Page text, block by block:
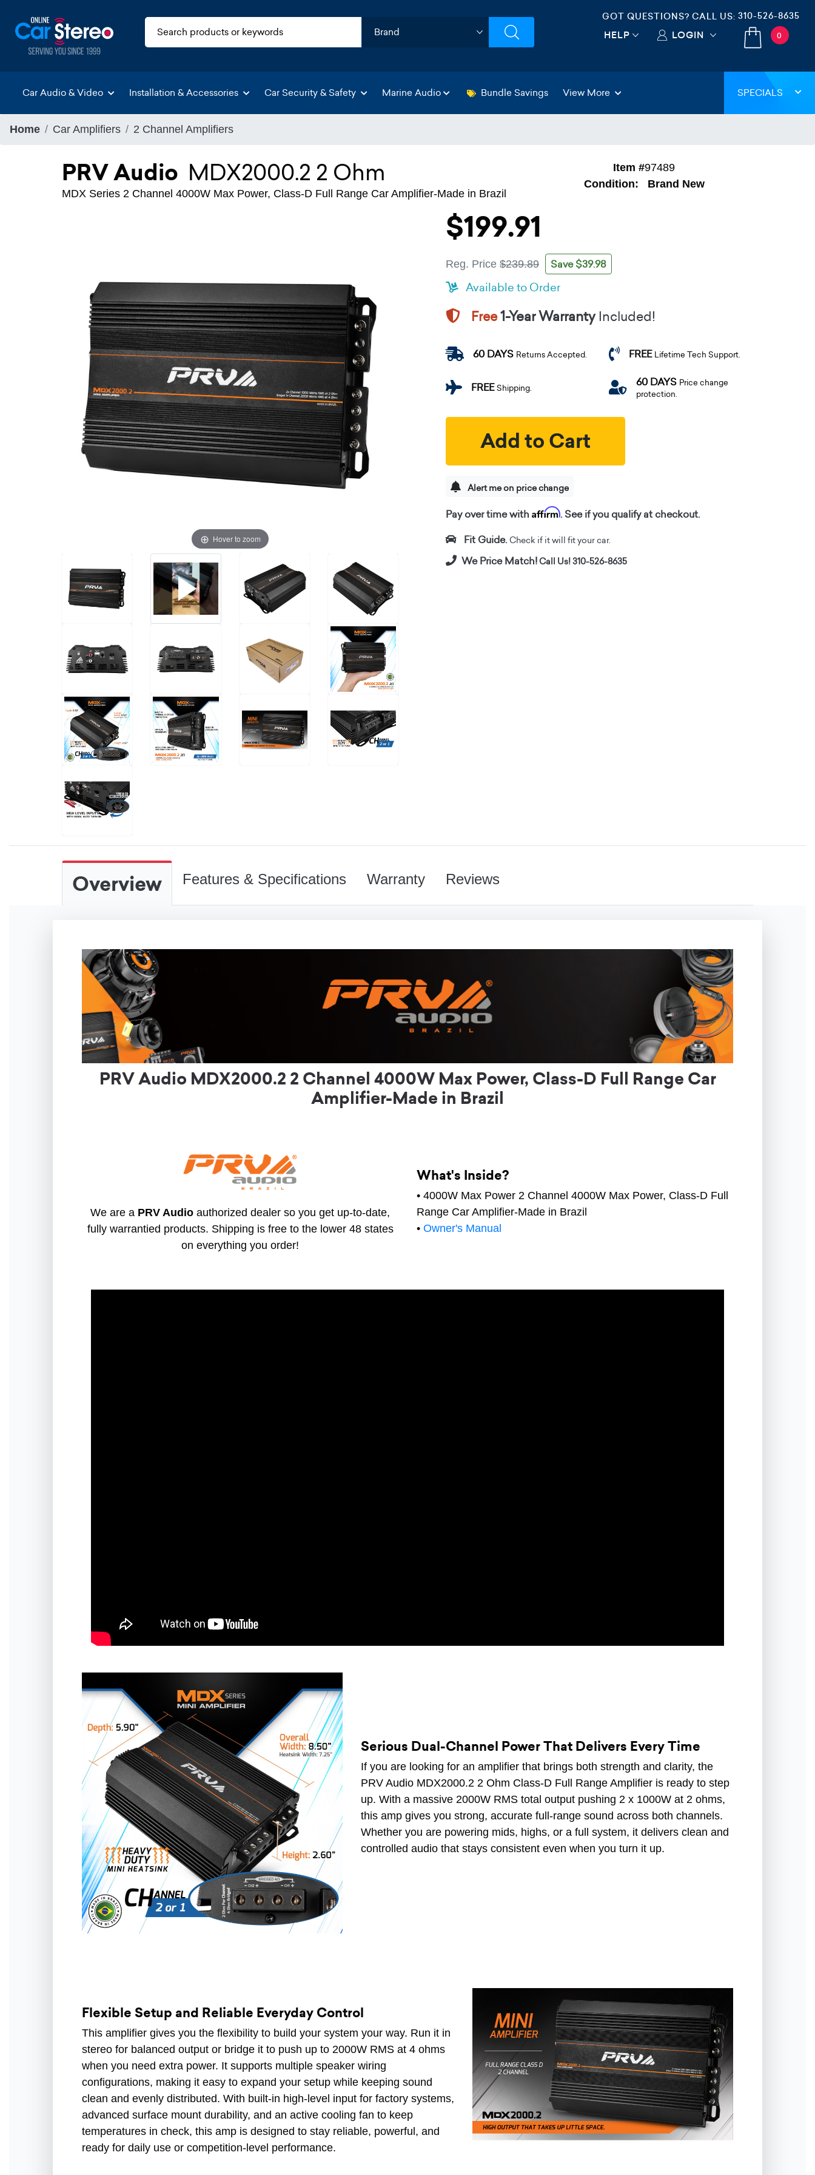
GOT QUESTIONS? CALL US: 310-526-8635
HELP LOGIN 0
Car Audio & Video Installation & Accessories Car Security & Safety Marine Audio Bundle Savings View More SPECIALS
Home Car Amplifiers 2 Channel Amplifiers
PRV Audio MDX2000.2 2 Ohm
MDX Series 2 Channel 4000W Max Power, Class-D Full Range Car Amplifier-Made in Brazil
Item #97489
Condition:
Brand New
Hover to zoom
$199.91
Reg. Price $239.89 Save $39.98
Available to Order
Free1-Year Warranty Included!
60 DAYS Returns Accepted. FREE Lifetime Tech Support.
FREEShipping. 60 DAYS Price change
protection.
Add to Cart
Alert me on price change
Pay over time with Affirm. See if you qualify at checkout.
Fit Guide. Check if it will fit your car.
We Price Match!Call Us! 310-526-8635
Overview Features & Specifications Warranty Reviews
PRV Audio MDX2000.2 2 Channel 4000W Max Power, Class-D Full Range Car
Amplifier-Made in Brazil
We are a PRV Audio authorized dealer so you get up-to-date,
fully warrantied products. Shipping is free to the lower 48 states
on everything you order!
What's Inside?
• 4000W Max Power 2 Channel 4000W Max Power, Class-D Full
Range Car Amplifier-Made in Brazil
• Owner's Manual
Serious Dual-Channel Power That Delivers Every Time
If you are looking for an amplifier that brings both strength and clarity, the
PRV Audio MDX2000.2 2 Ohm Class-D Full Range Amplifier is ready to step
up. With a massive 2000W RMS total output pushing 2 x 1000W at 2 ohms,
this amp gives you strong, accurate full-range sound across both channels.
Whether you are powering mids, highs, or a full system, it delivers clean and
controlled audio that stays consistent even when you turn it up.
Flexible Setup and Reliable Everyday Control
This amplifier gives you the flexibility to build your system your way. Run it in
stereo for balanced output or bridge it to push up to 2000W RMS at 4 ohms
when you need extra power. It supports multiple speaker wiring
configurations, making it easy to expand your setup while keeping sound
clean and evenly distributed. With built-in high-level input for factory systems,
advanced surface mount durability, and an active cooling fan to keep
temperatures in check, this amp is designed to stay reliable, powerful, and
ready for daily use or competition-level performance.